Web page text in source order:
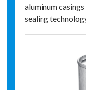
aluminum
sealing